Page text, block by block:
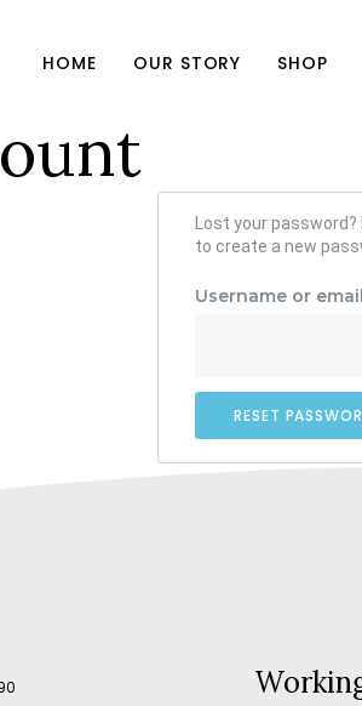
HOME OUR STORY SHOP
Lost your
to create a new
Username or email
RESET